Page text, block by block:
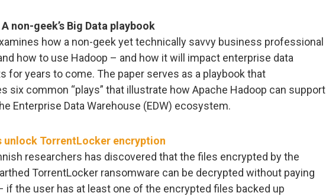
non-geek’s Big Data playbook
how a non-geek yet technically savvy business professional
how to use Hadoop – and how it will impact enterprise data
for years to come. The paper serves as a playbook that
six common “plays” that illustrate how Apache Hadoop can support
Enterprise Data Warehouse (EDW) ecosystem.
unlock TorrentLocker encryption
researchers has discovered that the files encrypted by the
TorrentLocker ransomware can be decrypted without paying
if the user has at least one of the encrypted files backed up